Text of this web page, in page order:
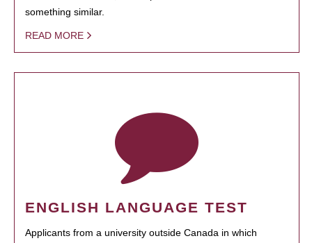
something similar.
READ MORE
ENGLISH LANGUAGE TEST
Applicants from a university outside Canada in which